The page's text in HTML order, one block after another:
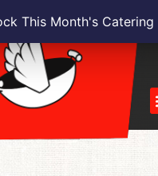
This Month's